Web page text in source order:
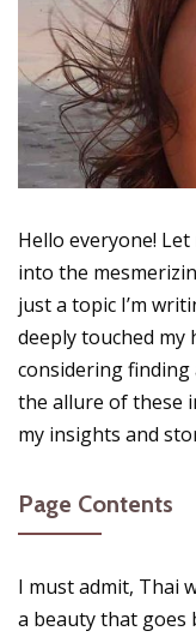
Hello everyone!
into the
just a topic I’m
deeply touched my
considering
the allure of these
my insights and
Page Contents
I must admit, Thai
a beauty that goes